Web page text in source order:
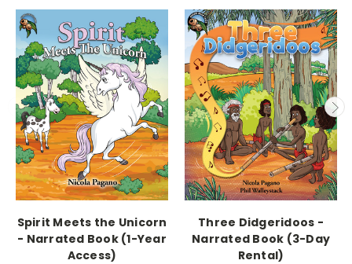
Spirit Meets the Unicorn
- Narrated Book (1-Year
Access)
Three Didgeridoos -
Narrated Book (3-Day
Rental)